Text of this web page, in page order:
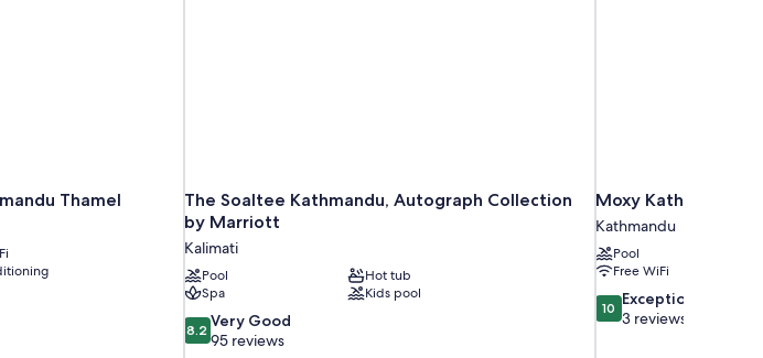
Thamel
The Soaltee Kathmandu, Autograph Collection
by Marriott
Kalimati
Pool
Hot tub
Spa
Kids pool
8.2
out
8.2 Very Good
95 reviews
Moxy Kathmandu
Kathmandu
Pool
Free WiFi
10.0
out
10 Exceptional
3 reviews